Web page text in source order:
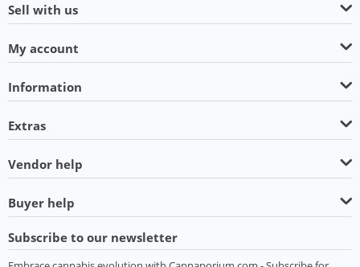
Sell with us
My account
Information
Extras
Vendor help
Buyer help
Subscribe to our newsletter